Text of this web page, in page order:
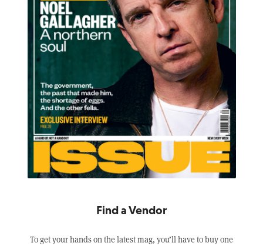
Find a Vendor
To get your hands on the latest mag, you’ll have to buy one